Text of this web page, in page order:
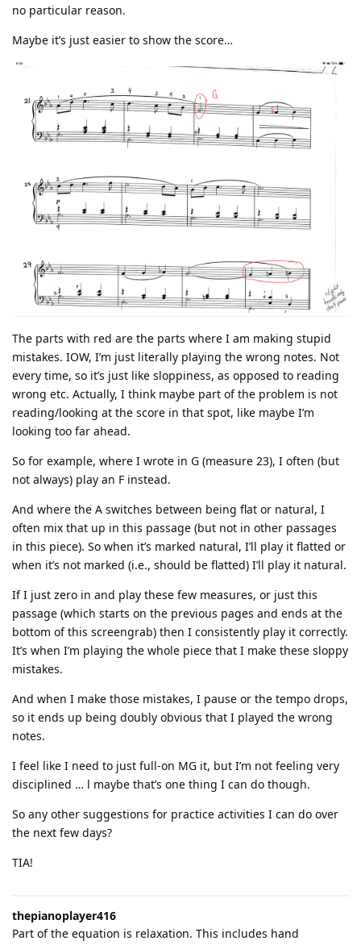
no particular reason.
Maybe it’s just easier to show the score…
The parts with red are the parts where I am making stupid
mistakes. IOW, I’m just literally playing the wrong notes. Not
every time, so it’s just like sloppiness, as opposed to reading
wrong etc. Actually, I think maybe part of the problem is not
reading/looking at the score in that spot, like maybe I’m
looking too far ahead.
So for example, where I wrote in G (measure 23), I often (but
not always) play an F instead.
And where the A switches between being flat or natural, I
often mix that up in this passage (but not in other passages
in this piece). So when it’s marked natural, I’ll play it flatted or
when it’s not marked (i.e., should be flatted) I’ll play it natural.
If I just zero in and play these few measures, or just this
passage (which starts on the previous pages and ends at the
bottom of this screengrab) then I consistently play it correctly.
It’s when I’m playing the whole piece that I make these sloppy
mistakes.
And when I make those mistakes, I pause or the tempo drops,
so it ends up being doubly obvious that I played the wrong
notes.
I feel like I need to just full-on MG it, but I’m not feeling very
disciplined … l maybe that’s one thing I can do though.
So any other suggestions for practice activities I can do over
the next few days?
TIA!
thepianoplayer416
Part of the equation is relaxation. This includes hand